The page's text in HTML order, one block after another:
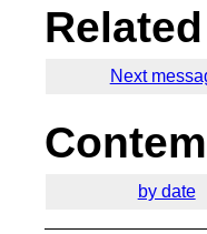
Next
by date